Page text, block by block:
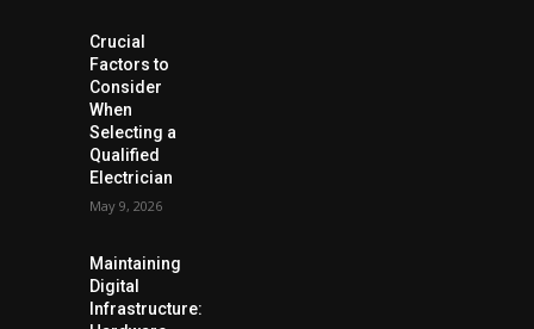
Crucial
Factors to
Consider
When
Selecting a
Qualified
Electrician
May 9, 2026
Maintaining
Digital
Infrastructure: